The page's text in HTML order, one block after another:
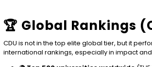
🏆 Global Rankings
CDU is not in the top elite global tier, but it
international rankings, especially in impact